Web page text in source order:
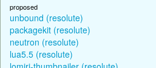
proposed
unbound (resolute)
packagekit (resolute)
neutron (resolute)
lua5.5 (resolute)